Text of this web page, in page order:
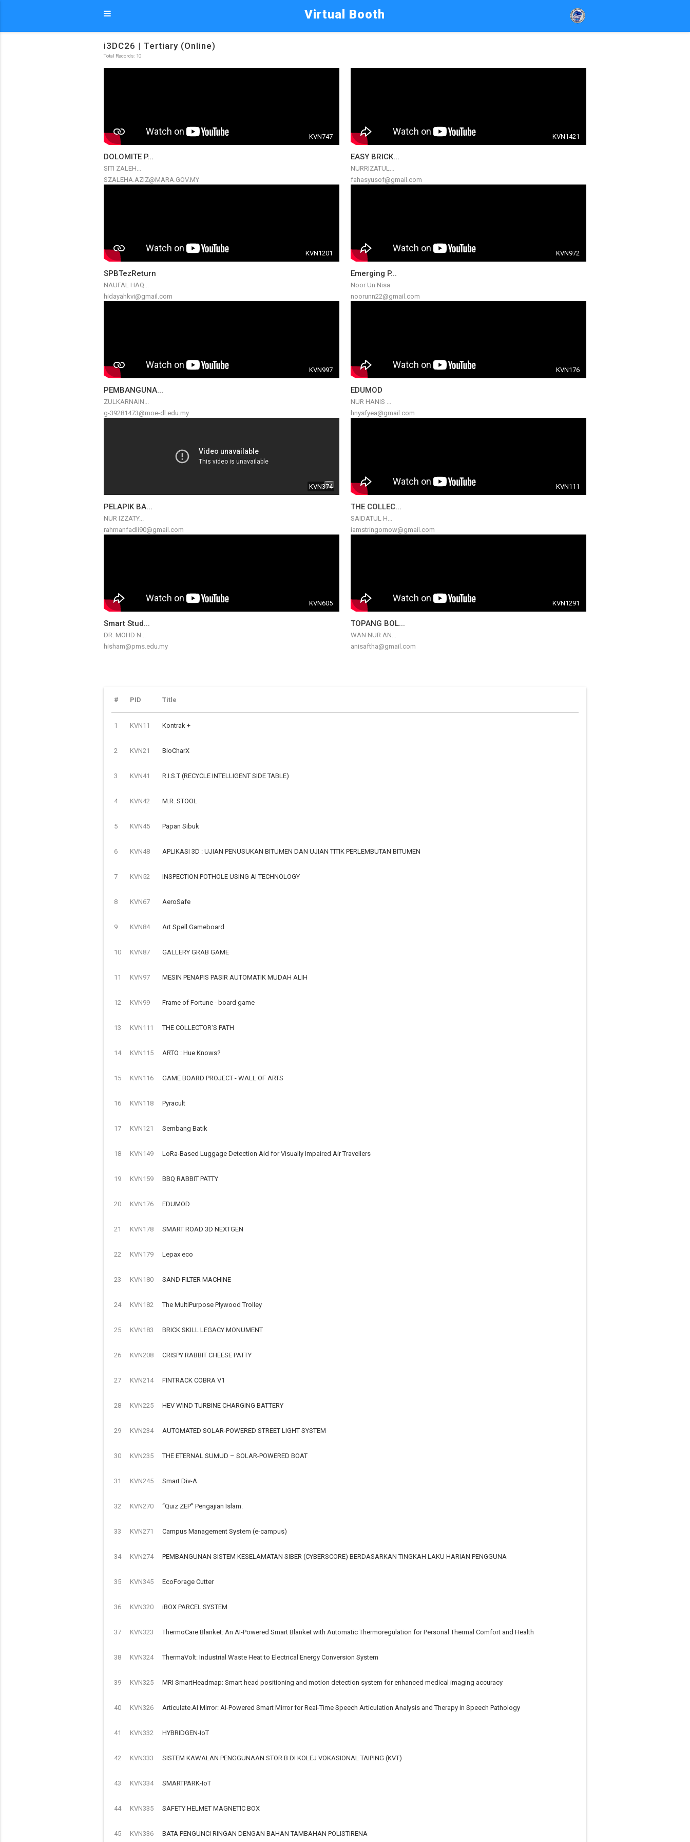
Virtual Booth
i3DC26 | Tertiary (Online)
Total Records: 10
KVN747
DOLOMITE P...
SITI ZALEH...
SZALEHA.AZIZ@MARA.GOV.MY
KVN1421
EASY BRICK...
NURRIZATUL...
fahasyusof@gmail.com
KVN1201
SPBTezReturn
NAUFAL HAQ...
hidayahkvi@gmail.com
KVN972
Emerging P...
Noor Un Nisa
noorunn22@gmail.com
KVN997
PEMBANGUNA...
ZULKARNAIN...
g-39281473@moe-dl.edu.my
KVN176
EDUMOD
NUR HANIS ...
hnysfyea@gmail.com
KVN374
PELAPIK BA...
NUR IZZATY...
rahmanfadli90@gmail.com
KVN111
THE COLLEC...
SAIDATUL H...
iamstringornow@gmail.com
KVN605
Smart Stud...
DR. MOHD N...
hisham@pms.edu.my
KVN1291
TOPANG BOL...
WAN NUR AN...
anisaftha@gmail.com
# PID Title
1 KVN11 Kontrak +
2 KVN21 BioCharX
3 KVN41 R.I.S.T (RECYCLE INTELLIGENT SIDE TABLE)
4 KVN42 M.R. STOOL
5 KVN45 Papan Sibuk
6 KVN48 APLIKASI 3D : UJIAN PENUSUKAN BITUMEN DAN UJIAN TITIK PERLEMBUTAN BITUMEN
7 KVN52 INSPECTION POTHOLE USING AI TECHNOLOGY
8 KVN67 AeroSafe
9 KVN84 Art Spell Gameboard
10 KVN87 GALLERY GRAB GAME
11 KVN97 MESIN PENAPIS PASIR AUTOMATIK MUDAH ALIH
12 KVN99 Frame of Fortune - board game
13 KVN111 THE COLLECTOR'S PATH
14 KVN115 ARTO : Hue Knows?
15 KVN116 GAME BOARD PROJECT - WALL OF ARTS
16 KVN118 Pyracult
17 KVN121 Sembang Batik
18 KVN149 LoRa-Based Luggage Detection Aid for Visually Impaired Air Travellers
19 KVN159 BBQ RABBIT PATTY
20 KVN176 EDUMOD
21 KVN178 SMART ROAD 3D NEXTGEN
22 KVN179 Lepax eco
23 KVN180 SAND FILTER MACHINE
24 KVN182 The MultiPurpose Plywood Trolley
25 KVN183 BRICK SKILL LEGACY MONUMENT
26 KVN208 CRISPY RABBIT CHEESE PATTY
27 KVN214 FINTRACK COBRA V1
28 KVN225 HEV WIND TURBINE CHARGING BATTERY
29 KVN234 AUTOMATED SOLAR-POWERED STREET LIGHT SYSTEM
30 KVN235 THE ETERNAL SUMUD – SOLAR-POWERED BOAT
31 KVN245 Smart Div-A
32 KVN270 “Quiz ZEP” Pengajian Islam.
33 KVN271 Campus Management System (e-campus)
34 KVN274 PEMBANGUNAN SISTEM KESELAMATAN SIBER (CYBERSCORE) BERDASARKAN TINGKAH LAKU HARIAN PENGGUNA
35 KVN345 EcoForage Cutter
36 KVN320 iBOX PARCEL SYSTEM
37 KVN323 ThermoCare Blanket: An AI-Powered Smart Blanket with Automatic Thermoregulation for Personal Thermal Comfort and Health
38 KVN324 ThermaVolt: Industrial Waste Heat to Electrical Energy Conversion System
39 KVN325 MRI SmartHeadmap: Smart head positioning and motion detection system for enhanced medical imaging accuracy
40 KVN326 Articulate.AI Mirror: AI-Powered Smart Mirror for Real-Time Speech Articulation Analysis and Therapy in Speech Pathology
41 KVN332 HYBRIDGEN-IoT
42 KVN333 SISTEM KAWALAN PENGGUNAAN STOR B DI KOLEJ VOKASIONAL TAIPING (KVT)
43 KVN334 SMARTPARK-IoT
44 KVN335 SAFETY HELMET MAGNETIC BOX
45 KVN336 BATA PENGUNCI RINGAN DENGAN BAHAN TAMBAHAN POLISTIRENA